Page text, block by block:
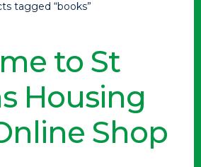
tagged “books”
to St
Housing
Shop